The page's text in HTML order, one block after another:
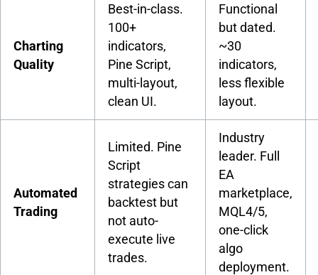
Charting
Quality
Best-in-class.
100+
indicators,
Pine Script,
multi-layout,
clean UI.
Functional
but dated.
~30
indicators,
less flexible
layout.
Automated
Trading
Limited. Pine
Script
strategies can
backtest but
not auto-
execute live
trades.
Industry
leader. Full
EA
marketplace,
MQL4/5,
one-click
algo
deployment.